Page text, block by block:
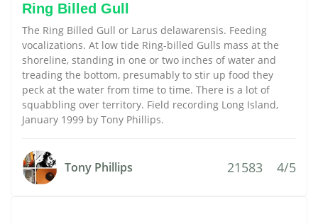
Ring Billed Gull
The Ring Billed Gull or Larus delawarensis. Feeding
vocalizations. At low tide Ring-billed Gulls mass at the
shoreline, standing in one or two inches of water and
treading the bottom, presumably to stir up food they
peck at the water from time to time. There is a lot of
squabbling over territory. Field recording Long Island,
January 1999 by Tony Phillips.
Tony Phillips 21583 4/5